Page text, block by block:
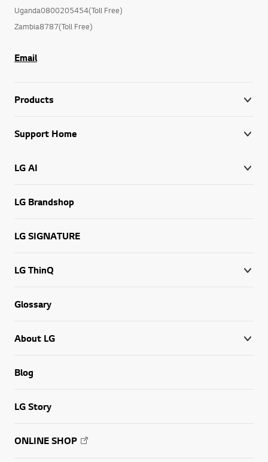
Uganda0800205454(Toll Free)
Zambia8787(Toll Free)
Email
Products
Support Home
LG AI
LG Brandshop
LG SIGNATURE
LG ThinQ
Glossary
About LG
Blog
LG Story
ONLINE SHOP